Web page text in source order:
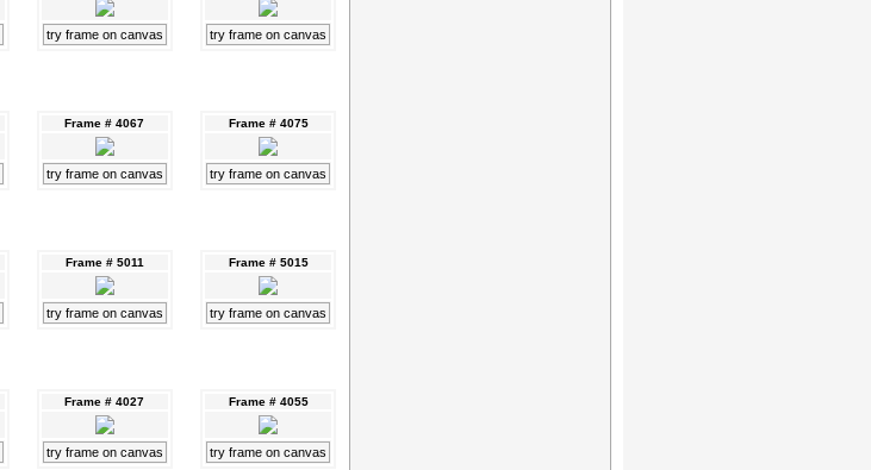
try frame on canvas try frame on canvas
Frame # 4067
try frame on canvas
Frame # 4075
try frame on canvas
Frame # 5011
try frame on canvas
Frame # 5015
try frame on canvas
Frame # 4027
try frame on canvas
Frame # 4055
try frame on canvas